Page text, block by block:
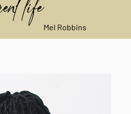
life"Mel Robbins